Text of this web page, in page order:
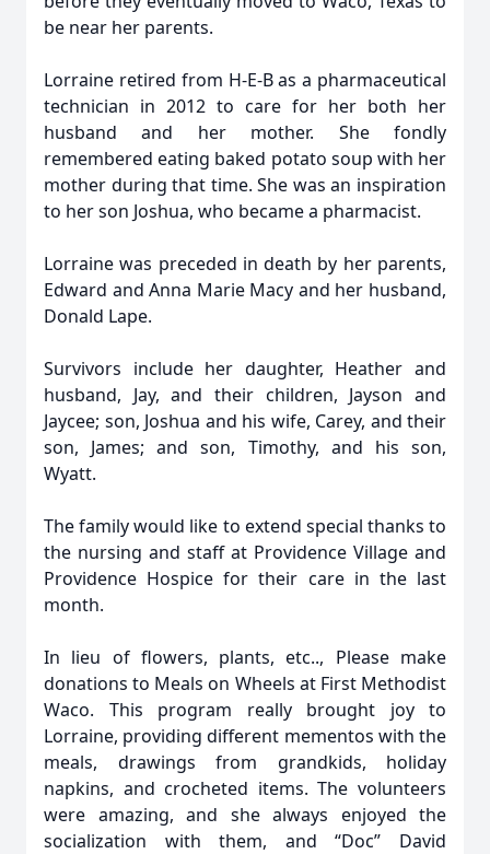
be near her parents.
Lorraine retired from H-E-B as a pharmaceutical
technician in 2012 to care for her both her
husband and her mother. She fondly
remembered eating baked potato soup with her
mother during that time. She was an inspiration
to her son Joshua, who became a pharmacist.
Lorraine was preceded in death by her parents,
Edward and Anna Marie Macy and her husband,
Donald Lape.
Survivors include her daughter, Heather and
husband, Jay, and their children, Jayson and
Jaycee; son, Joshua and his wife, Carey, and their
son, James; and son, Timothy, and his son,
Wyatt.
The family would like to extend special thanks to
the nursing and staff at Providence Village and
Providence Hospice for their care in the last
month.
In lieu of flowers, plants, etc.., Please make
donations to Meals on Wheels at First Methodist
Waco. This program really brought joy to
Lorraine, providing different mementos with the
meals, drawings from grandkids, holiday
napkins, and crocheted items. The volunteers
were amazing, and she always enjoyed the
socialization with them, and “Doc” David